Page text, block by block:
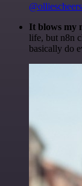
@olliescheers
It blows my
life, but n8n
basically do